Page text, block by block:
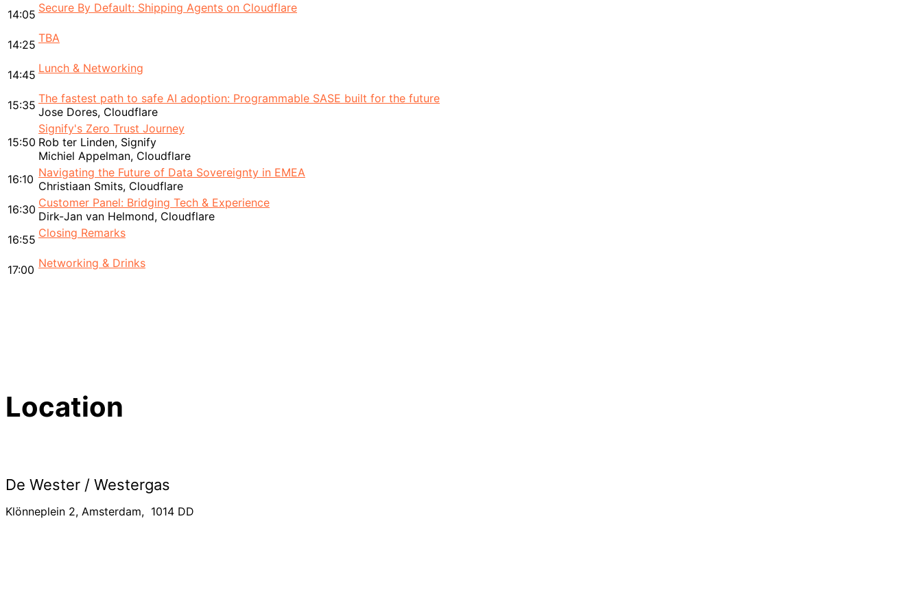
14:05 Secure By Default: Shipping Agents on Cloudflare
14:25 TBA
14:45 Lunch & Networking
15:35 The fastest path to safe AI adoption: Programmable SASE built for the future
Jose Dores, Cloudflare
15:50
Signify's Zero Trust Journey
Rob ter Linden, Signify
Michiel Appelman, Cloudflare
16:10 Navigating the Future of Data Sovereignty in EMEA
Christiaan Smits, Cloudflare
16:30 Customer Panel: Bridging Tech & Experience
Dirk-Jan van Helmond, Cloudflare
16:55 Closing Remarks
17:00 Networking & Drinks
Location
De Wester / Westergas
Klönneplein 2, Amsterdam, 1014 DD